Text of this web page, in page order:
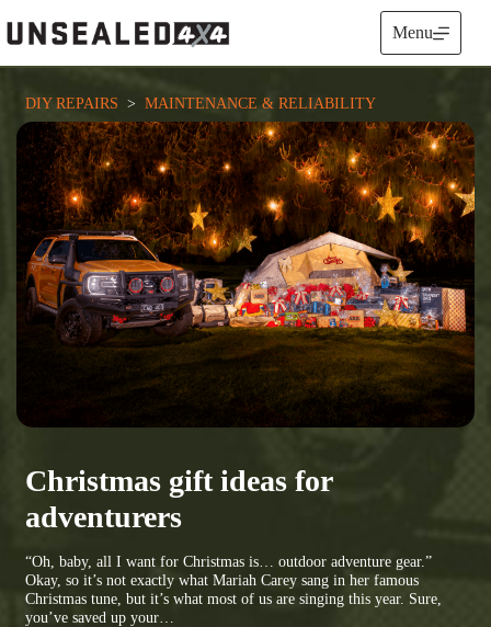
to
content
Menu
DIY REPAIRS
  >
MAINTENANCE & RELIABILITY
Christmas gift ideas for
adventurers
“Oh, baby, all I want for Christmas is… outdoor adventure gear.”
Okay, so it’s not exactly what Mariah Carey sang in her famous
Christmas tune, but it’s what most of us are singing this year. Sure,
you’ve saved up your…